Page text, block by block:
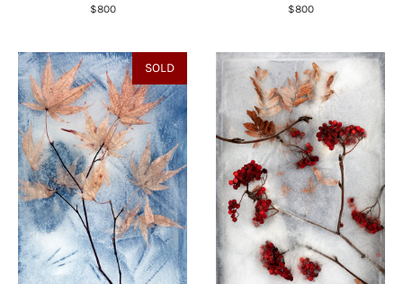
$800 $800
SOLD